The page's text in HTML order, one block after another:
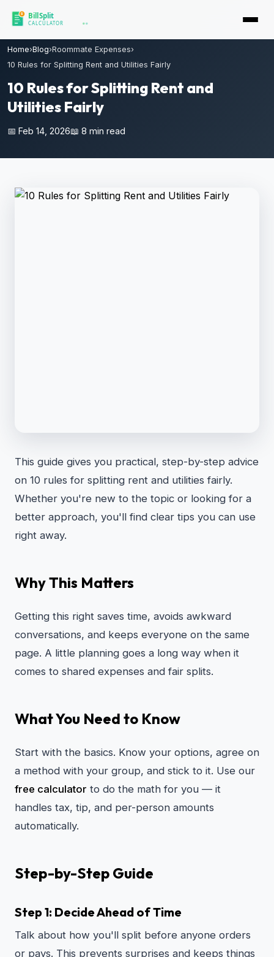
Home›Blog›Roommate Expenses›
10 Rules for Splitting Rent and Utilities Fairly
10 Rules for Splitting Rent and
Utilities Fairly
📅 Feb 14, 2026📖 8 min read
This guide gives you practical, step-by-step advice
on 10 rules for splitting rent and utilities fairly.
Whether you're new to the topic or looking for a
better approach, you'll find clear tips you can use
right away.
Why This Matters
Getting this right saves time, avoids awkward
conversations, and keeps everyone on the same
page. A little planning goes a long way when it
comes to shared expenses and fair splits.
What You Need to Know
Start with the basics. Know your options, agree on
a method with your group, and stick to it. Use our
free calculator to do the math for you — it
handles tax, tip, and per-person amounts
automatically.
Step-by-Step Guide
Step 1: Decide Ahead of Time
Talk about how you'll split before anyone orders
or pays. This prevents surprises and keeps things